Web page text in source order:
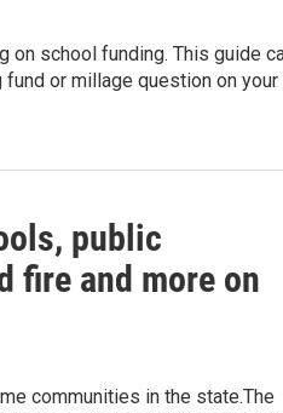
on school funding. This guide
or millage question on your
public
fire and more on
communities in the state.The